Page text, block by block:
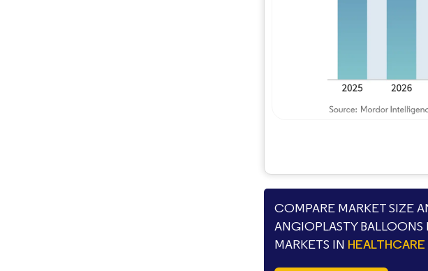
COMPARE MARKET SIZE
ANGIOPLASTY
MARKETS IN HEALTHCARE